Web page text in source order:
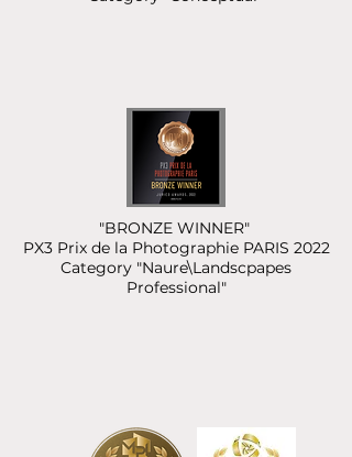
"BRONZE WINNER"
PX3 Prix de la Photographie PARIS 2022
Category "Naure\Landscpapes
Professional"